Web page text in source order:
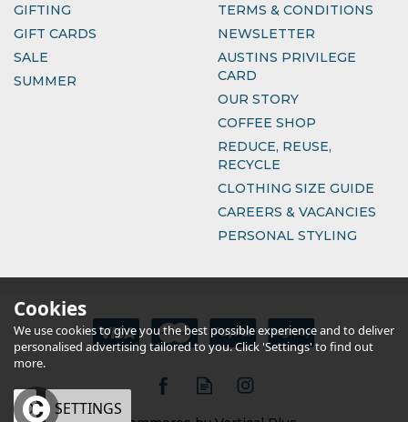
GIFTING
GIFT CARDS
SALE
SUMMER
TERMS & CONDITIONS
NEWSLETTER
AUSTINS PRIVILEGE
CARD
OUR STORY
COFFEE SHOP
REDUCE, REUSE,
RECYCLE
CLOTHING SIZE GUIDE
CAREERS & VACANCIES
PERSONAL STYLING
Cookies
We use cookies to give you the best possible experience and to deliver
personalised advertising tailored to you. Click 'Settings' to find out
more.
OK SETTINGS